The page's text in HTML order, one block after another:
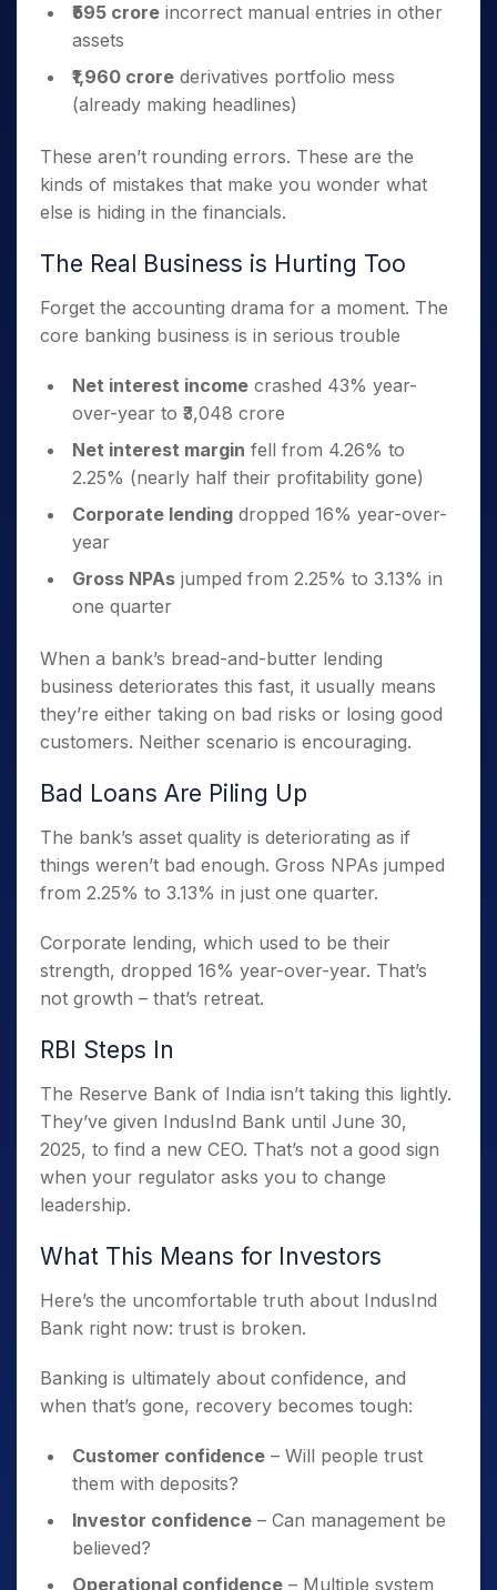
₹595 crore incorrect manual entries in other
assets
₹1,960 crore derivatives portfolio mess
(already making headlines)
These aren’t rounding errors. These are the
kinds of mistakes that make you wonder what
else is hiding in the financials.
The Real Business is Hurting Too
Forget the accounting drama for a moment. The
core banking business is in serious trouble
Net interest income crashed 43% year-
over-year to ₹3,048 crore
Net interest margin fell from 4.26% to
2.25% (nearly half their profitability gone)
Corporate lending dropped 16% year-over-
year
Gross NPAs jumped from 2.25% to 3.13% in
one quarter
When a bank’s bread-and-butter lending
business deteriorates this fast, it usually means
they’re either taking on bad risks or losing good
customers. Neither scenario is encouraging.
Bad Loans Are Piling Up
The bank’s asset quality is deteriorating as if
things weren’t bad enough. Gross NPAs jumped
from 2.25% to 3.13% in just one quarter.
Corporate lending, which used to be their
strength, dropped 16% year-over-year. That’s
not growth – that’s retreat.
RBI Steps In
The Reserve Bank of India isn’t taking this lightly.
They’ve given IndusInd Bank until June 30,
2025, to find a new CEO. That’s not a good sign
when your regulator asks you to change
leadership.
What This Means for Investors
Here’s the uncomfortable truth about IndusInd
Bank right now: trust is broken.
Banking is ultimately about confidence, and
when that’s gone, recovery becomes tough:
Customer confidence – Will people trust
them with deposits?
Investor confidence – Can management be
believed?
Operational confidence – Multiple system